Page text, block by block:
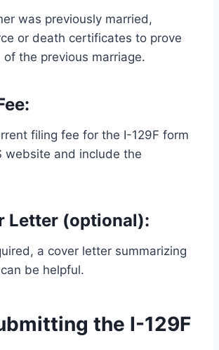
was previously married,
or death certificates to prove
the previous marriage.
filing fee for the I-129F form
website and include the
Letter (optional):
a cover letter summarizing
be helpful.
the I-129F